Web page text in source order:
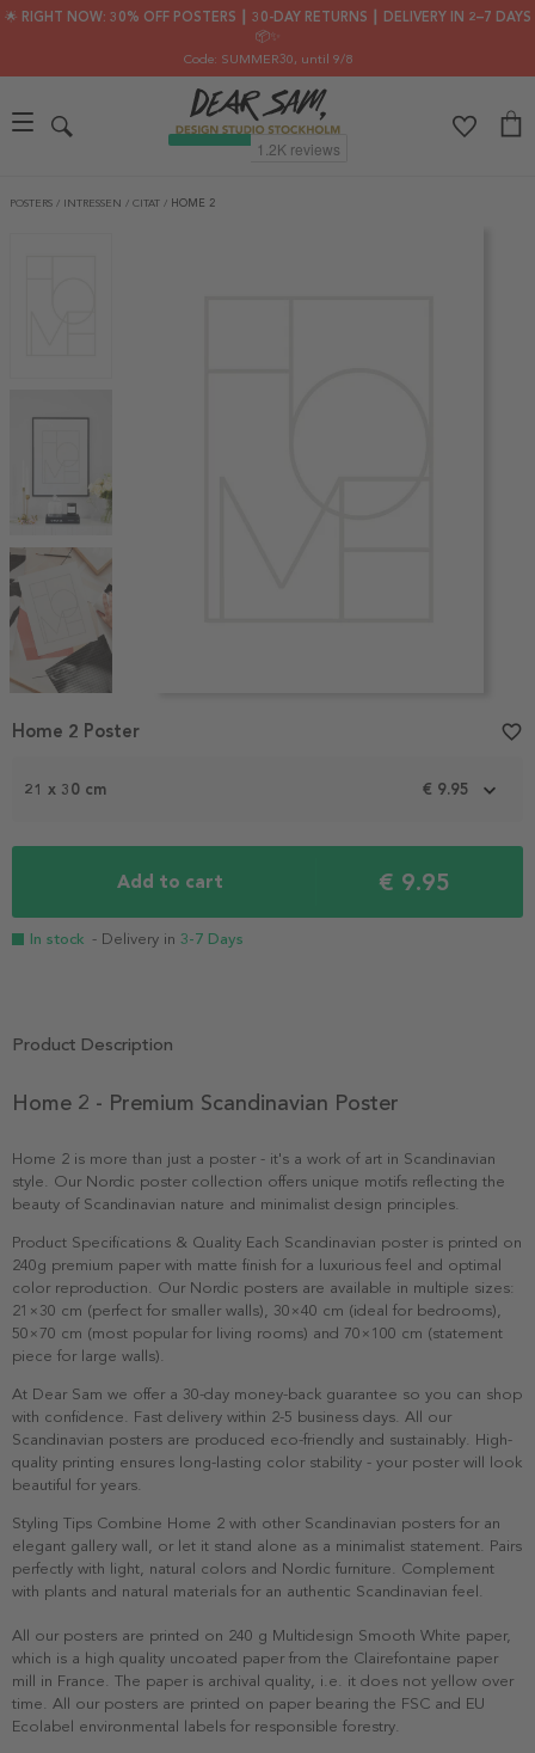
🌟 RIGHT NOW: 30% OFF POSTERS ┃ 30-DAY RETURNS ┃ DELIVERY IN 2–7 DAYS
📦✨
Code: SUMMER30, until 9/8
POSTERS / INTRESSEN / CITAT / HOME 2
1
21 x 30 cm € 9.95
Add to cart € 9.95
In stock - Delivery in 3-7 Days
Home 2 Poster favorite_border
Product Description
Home 2 - Premium Scandinavian Poster
Home 2 is more than just a poster - it's a work of art in Scandinavian
style. Our Nordic poster collection offers unique motifs reflecting the
beauty of Scandinavian nature and minimalist design principles.
Product Specifications & Quality Each Scandinavian poster is printed on
240g premium paper with matte finish for a luxurious feel and optimal
color reproduction. Our Nordic posters are available in multiple sizes:
21×30 cm (perfect for smaller walls), 30×40 cm (ideal for bedrooms),
50×70 cm (most popular for living rooms) and 70×100 cm (statement
piece for large walls).
At Dear Sam we offer a 30-day money-back guarantee so you can shop
with confidence. Fast delivery within 2-5 business days. All our
Scandinavian posters are produced eco-friendly and sustainably. High-
quality printing ensures long-lasting color stability - your poster will look
beautiful for years.
Styling Tips Combine Home 2 with other Scandinavian posters for an
elegant gallery wall, or let it stand alone as a minimalist statement. Pairs
perfectly with light, natural colors and Nordic furniture. Complement
with plants and natural materials for an authentic Scandinavian feel.
All our posters are printed on 240 g Multidesign Smooth White paper,
which is a high quality uncoated paper from the Clairefontaine paper
mill in France. The paper is archival quality, i.e. it does not yellow over
time. All our posters are printed on paper bearing the FSC and EU
Ecolabel environmental labels for responsible forestry.